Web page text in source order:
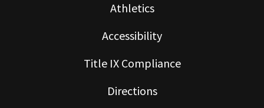
Athletics
Accessibility
Title IX Compliance
Directions